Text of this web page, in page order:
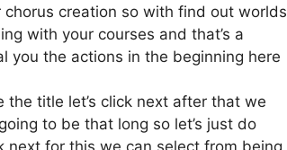
creation so with find out worlds
with your courses and that’s a
you the actions in the beginning here
the title let’s click next after that we
to be that long so let’s just do
next for this we can select from being